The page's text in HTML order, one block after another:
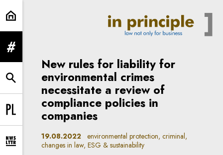
ESG & sustainability | In Principle
expand menu
expand search form
Change language to PL
expand newsletter subscription form
New rules for liability for
environmental crimes
necessitate a review of
compliance policies in
companies
19.08.2022 environmental protection, criminal,
changes in law, ESG & sustainability